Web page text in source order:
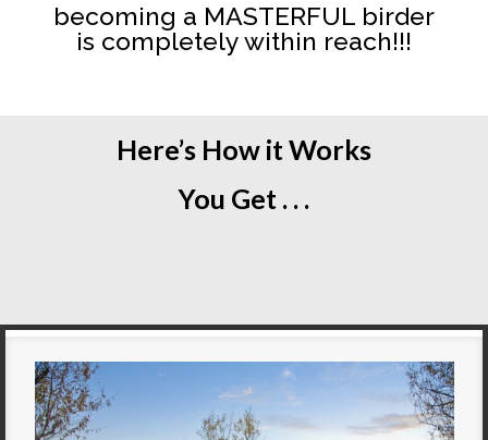
becoming a MASTERFUL birder
is completely within reach!!!
Here’s How it Works
You Get . . .